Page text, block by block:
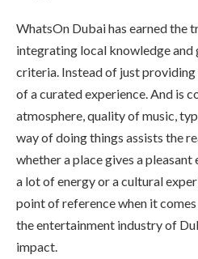
WhatsOn Dubai has earned the
integrating local knowledge
criteria. Instead of just providing
of a curated experience. And is
atmosphere, quality of music,
way of doing things assists the
whether a place gives a
a lot of energy or a cultural
point of reference when it
the entertainment industry of
impact.